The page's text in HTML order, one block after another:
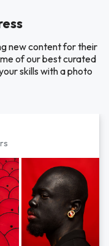
new content for their
of our best curated
skills with a photo